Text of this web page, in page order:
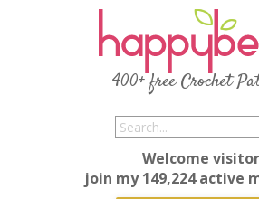
400+ free Crochet
Welcome
join my 149,224 active